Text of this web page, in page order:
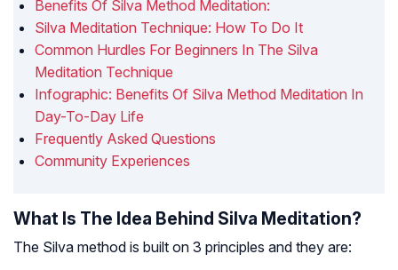
Benefits Of Silva Method Meditation:
Silva Meditation Technique: How To Do It
Common Hurdles For Beginners In The Silva
Meditation Technique
Infographic: Benefits Of Silva Method Meditation In
Day-To-Day Life
Frequently Asked Questions
Community Experiences
What Is The Idea Behind Silva Meditation?
The Silva method is built on 3 principles and they are: